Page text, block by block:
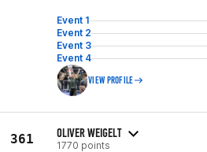
Event 1
Event 2
Event 3
Event 4
VIEW PROFILE
361 OLIVER WEIGELT
1770 points